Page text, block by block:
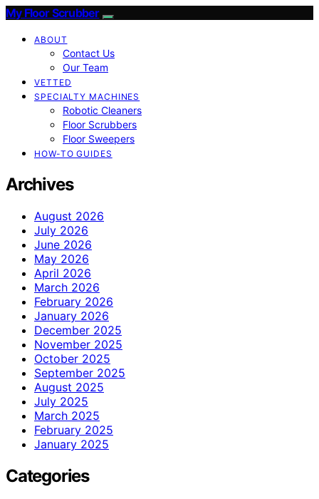
My Floor Scrubber
ABOUT
Contact Us
Our Team
VETTED
SPECIALTY MACHINES
Robotic Cleaners
Floor Scrubbers
Floor Sweepers
HOW-TO GUIDES
Archives
August 2026
July 2026
June 2026
May 2026
April 2026
March 2026
February 2026
January 2026
December 2025
November 2025
October 2025
September 2025
August 2025
July 2025
March 2025
February 2025
January 2025
Categories